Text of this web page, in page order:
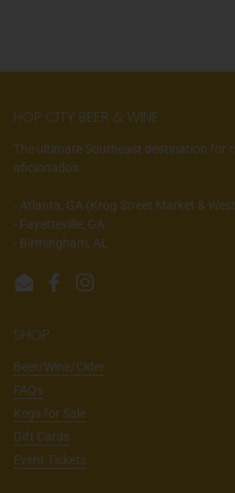
HOP CITY BEER & WINE
The ultimate Southeast destination for
aficionados.
- Atlanta, GA (Krog Street Market &
- Fayetteville, GA
- Birmingham, AL
EmailFacebookInstagram
SHOP
Beer/Wine/Cider
FAQs
Kegs for Sale
Gift Cards
Event Tickets